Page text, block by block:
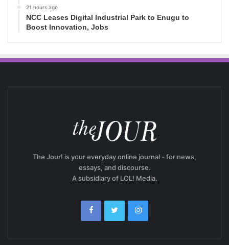
21 hours ago
NCC Leases Digital Industrial Park to Enugu to
Boost Innovation, Jobs
The Jour! is your everyday online journal - for news,
essays, and discourse.
A subsidiary of LOL! Media.